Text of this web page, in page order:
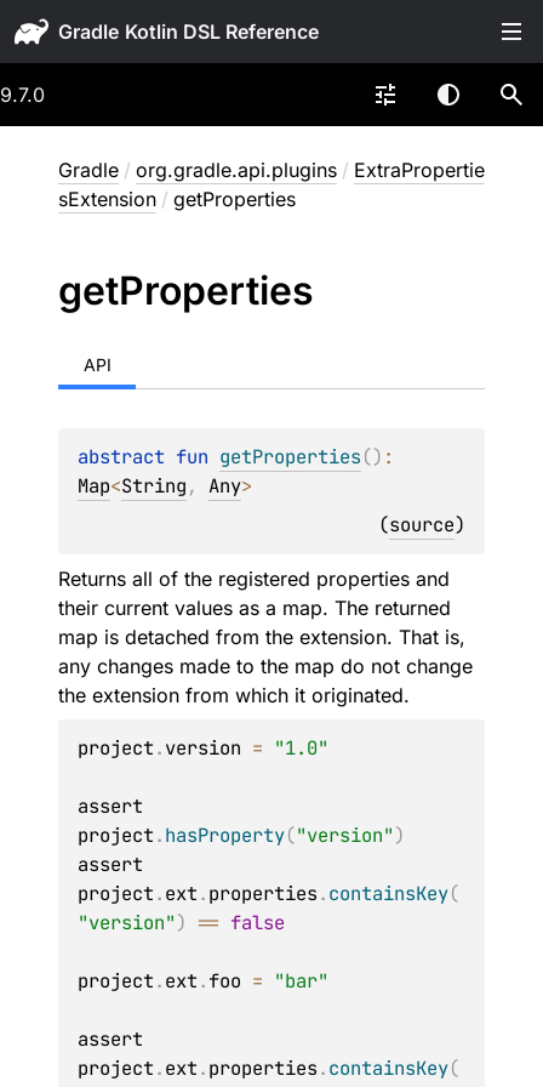
Gradle
9.7.0
Gradle / org.gradle.api.plugins / ExtraPropertie
sExtension / getProperties
getProperties
API
abstract fun getProperties()
Map<String, Any>
(source)
Returns all of the registered properties and
their current values as a map. The returned
map is detached from the extension. That is,
any changes made to the map do not change
the extension from which it originated.
project.version = "1.0"
assert
project.hasProperty("version")
assert
project.ext.properties.containsKey(
"version") == false
project.ext.foo = "bar"
assert
project.ext.properties.containsKey(